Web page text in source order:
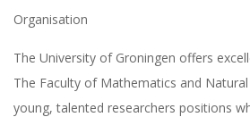
Organisation
The University of Groningen offers
The Faculty of Mathematics and
young, talented researchers positions